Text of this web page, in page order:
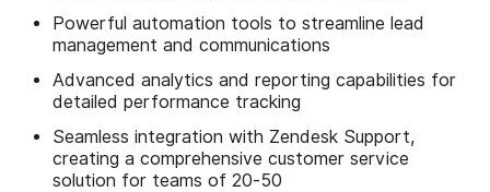
Powerful automation tools to streamline lead
management and communications
Advanced analytics and reporting capabilities for
detailed performance tracking
Seamless integration with Zendesk Support,
creating a comprehensive customer service
solution for teams of 20-50